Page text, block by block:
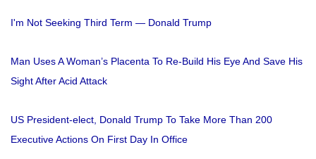
I'm Not Seeking Third Term — Donald Trump
Man Uses A Woman’s Placenta To Re-Build His Eye And Save His
Sight After Acid Attack
US President-elect, Donald Trump To Take More Than 200
Executive Actions On First Day In Office